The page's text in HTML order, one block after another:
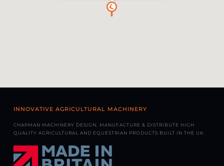
INNOVATIVE AGRICULTURAL MACHINERY
CHAPMAN MACHINERY DESIGN, MANUFACTURE & DISTRIBUTE HIGH
QUALITY AGRICULTURAL AND EQUESTRIAN PRODUCTS BUILT IN THE UK.